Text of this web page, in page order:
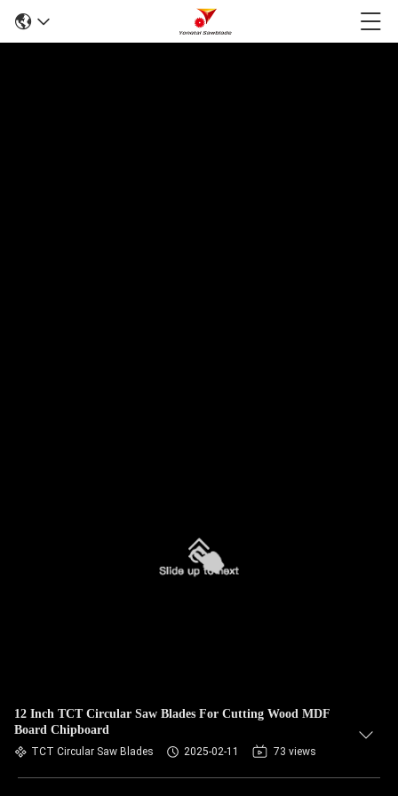
12 Inch TCT Circular Saw Blades For Cutting Wood MDF
Board Chipboard
TCT Circular Saw Blades 2025-02-11 73 views